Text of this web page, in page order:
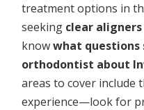
treatment options in
seeking clear
knowwhat questions
orthodontist about
areas to cover include
experience—look for